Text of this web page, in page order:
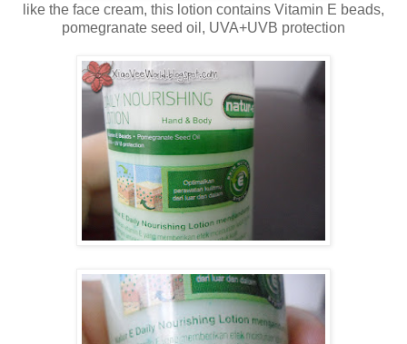
like the face cream, this lotion contains Vitamin E beads,
pomegranate seed oil, UVA+UVB protection